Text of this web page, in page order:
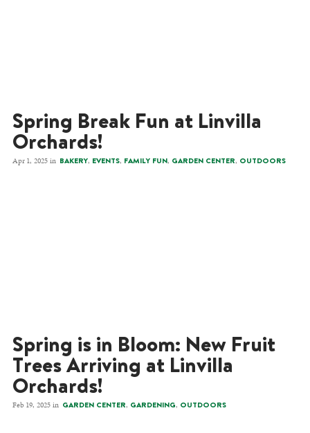
Spring Break Fun at Linvilla
Orchards!
Apr 1, 2025 in BAKERY, EVENTS, FAMILY FUN, GARDEN CENTER, OUTDOORS
Spring is in Bloom: New Fruit
Trees Arriving at Linvilla
Orchards!
Feb 19, 2025 in GARDEN CENTER, GARDENING, OUTDOORS